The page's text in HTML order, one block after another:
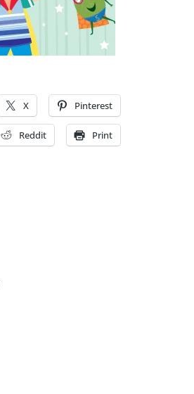
X Pinterest
Reddit Print